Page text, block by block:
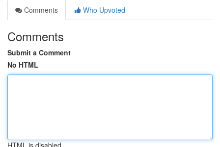
Comments
Who Upvoted
Comments
Submit a Comment
No HTML
HTML is disabled